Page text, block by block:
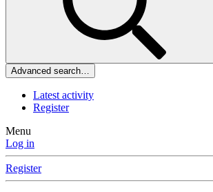
Advanced search…
Latest activity
Register
Menu
Log in
Register